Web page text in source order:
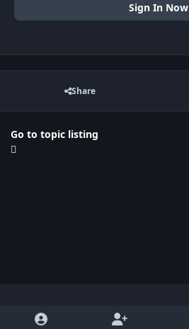
Sign In Now
Share
Go to topic listing
Light ModeDark ModeSystem Preference